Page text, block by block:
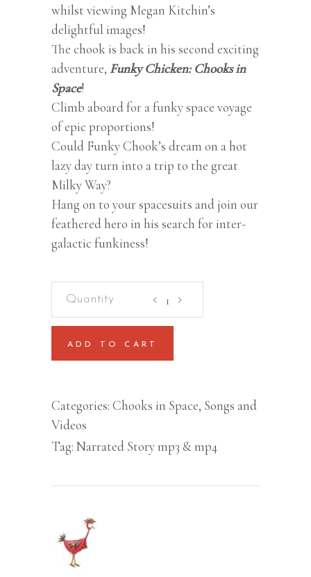
whilst viewing Megan Kitchin’s
delightful images!
The chook is back in his second exciting
adventure, Funky Chicken: Chooks in
Space!
Climb aboard for a funky space voyage
of epic proportions!
Could Funky Chook’s dream on a hot
lazy day turn into a trip to the great
Milky Way?
Hang on to your spacesuits and join our
feathered hero in his search for inter-
galactic funkiness!
Space
Book
(MP4)
ADD TO CART
Categories: Chooks in Space, Songs and
Videos
Tag: Narrated Story mp3 & mp4